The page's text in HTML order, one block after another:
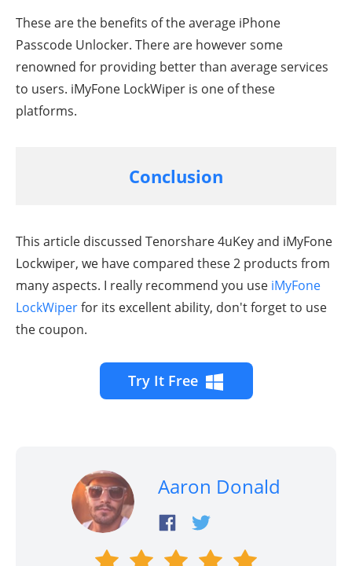
These are the benefits of the average iPhone
Passcode Unlocker. There are however some
renowned for providing better than average services
to users. iMyFone LockWiper is one of these
platforms.
Conclusion
This article discussed Tenorshare 4uKey and iMyFone
Lockwiper, we have compared these 2 products from
many aspects. I really recommend you use iMyFone
LockWiperfor its excellent ability, don't forget to use
the coupon.
Try It Free
Aaron Donald